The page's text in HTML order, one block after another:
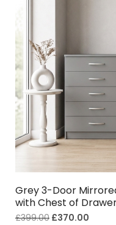
Grey 3-Door
with Chest of
£399.00 £370.00